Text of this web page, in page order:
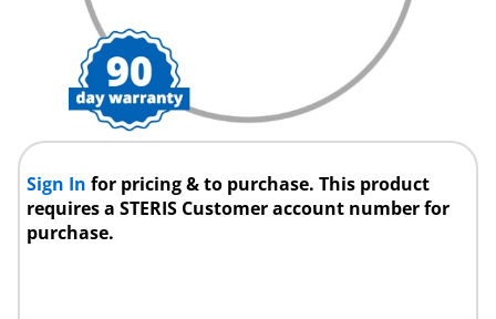
Sign Infor pricing & to purchase. This product
requires a STERIS Customer account number for
purchase.